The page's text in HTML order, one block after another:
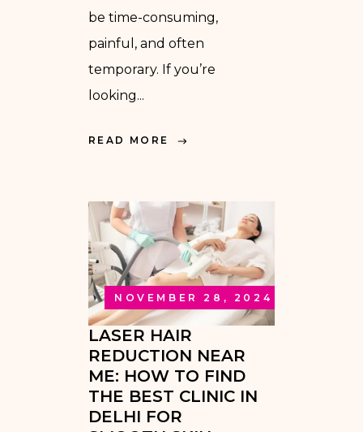
be time-consuming,
painful, and often
temporary. If you’re
looking...
READ MORE
NOVEMBER 28, 2024
LASER HAIR
REDUCTION NEAR
ME: HOW TO FIND
THE BEST CLINIC IN
DELHI FOR